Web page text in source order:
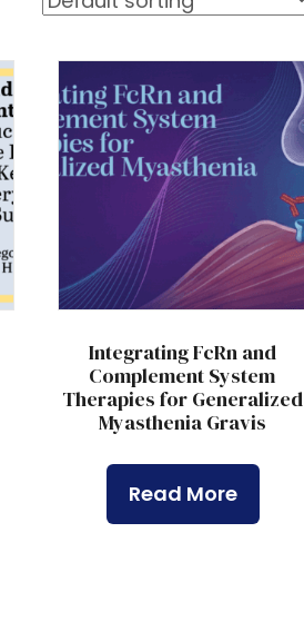
Integrating FcRn and
Complement System
Therapies for Generalized
Myasthenia Gravis
Read More